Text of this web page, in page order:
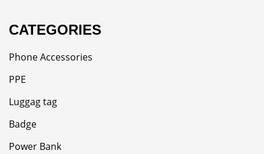
CATEGORIES
Phone Accessories
PPE
Luggag tag
Badge
Power Bank